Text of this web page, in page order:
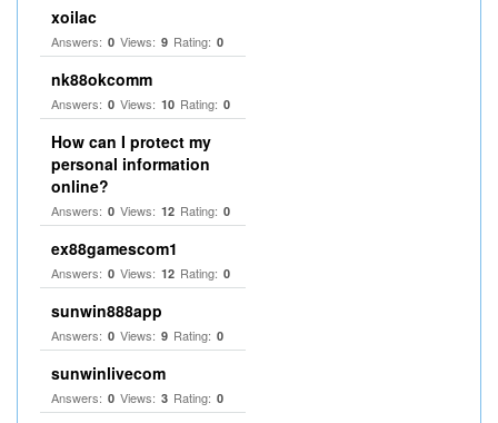
xoilac
Answers: 0 Views: 9 Rating: 0
nk88okcomm
Answers: 0 Views: 10 Rating: 0
How can I protect my
personal information
online?
Answers: 0 Views: 12 Rating: 0
ex88gamescom1
Answers: 0 Views: 12 Rating: 0
sunwin888app
Answers: 0 Views: 9 Rating: 0
sunwinlivecom
Answers: 0 Views: 3 Rating: 0